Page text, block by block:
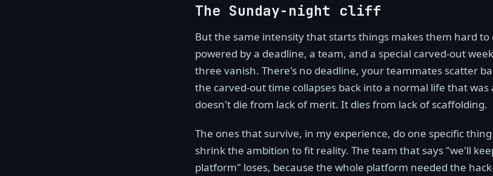
The Sunday-night cliff
But the same intensity that starts things makes them hard to
powered by a deadline, a team, and a special carved-out
three vanish. There's no deadline, your teammates scatter
the carved-out time collapses back into a normal life that
doesn't die from lack of merit. It dies from lack of scaffolding.
The ones that survive, in my experience, do one specific
shrink the ambition to fit reality. The team that says "we'll
platform" loses, because the whole platform needed the